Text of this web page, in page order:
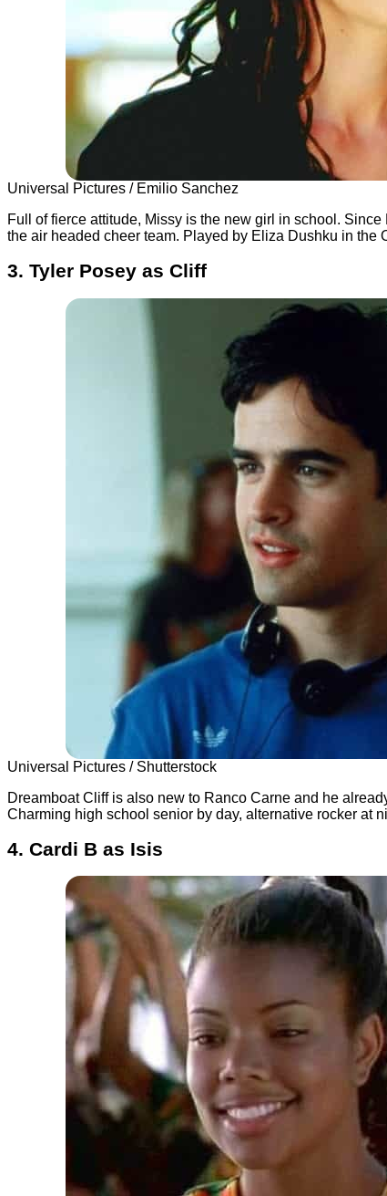
Universal Pictures / Emilio Sanchez
Full of fierce attitude, Missy is the new girl in school.
the air headed cheer team. Played by Eliza Dushku in the
3. Tyler Posey as Cliff
Universal Pictures / Shutterstock
Dreamboat Cliff is also new to Ranco Carne and he
Charming high school senior by day, alternative rocker at
4. Cardi B as Isis